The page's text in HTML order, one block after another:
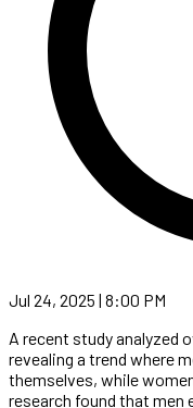
Jul 24, 2025 | 8:00 PM
A recent study analyzed
revealing a trend where
themselves, while
research found that men